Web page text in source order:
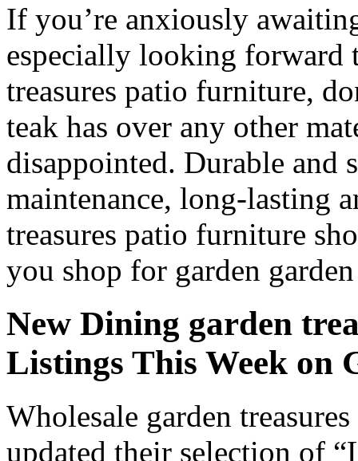
If you’re anxiously
especially looking forward
treasures patio furniture,
teak has over any other
disappointed. Durable and
maintenance, long-lasting
treasures patio furniture
you shop for garden
New Dining garden
Listings This Week on
Wholesale garden
updated their selection of